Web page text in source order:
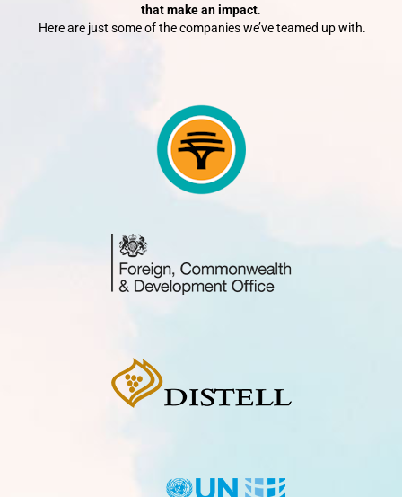
that make an impact.
Here are just some of the companies we’ve teamed up with.